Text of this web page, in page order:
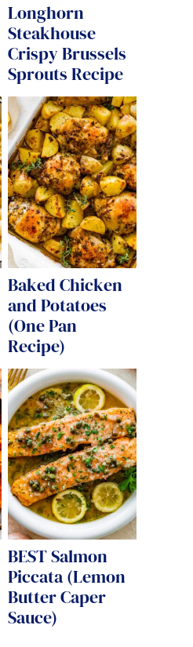
Longhorn
Steakhouse
Crispy Brussels
Sprouts Recipe
Baked Chicken
and Potatoes
(One Pan
Recipe)
BEST Salmon
Piccata (Lemon
Butter Caper
Sauce)